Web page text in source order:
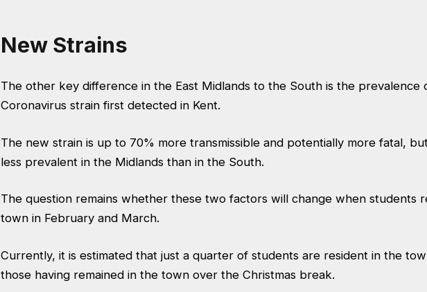
New Strains
The other key difference in the East Midlands to the South is the prevalence
Coronavirus strain first detected in Kent.
The new strain is up to 70% more transmissible and potentially more fatal,
less prevalent in the Midlands than in the South.
The question remains whether these two factors will change when students
town in February and March.
Currently, it is estimated that just a quarter of students are resident in the
those having remained in the town over the Christmas break.